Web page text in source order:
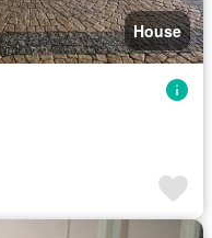
House